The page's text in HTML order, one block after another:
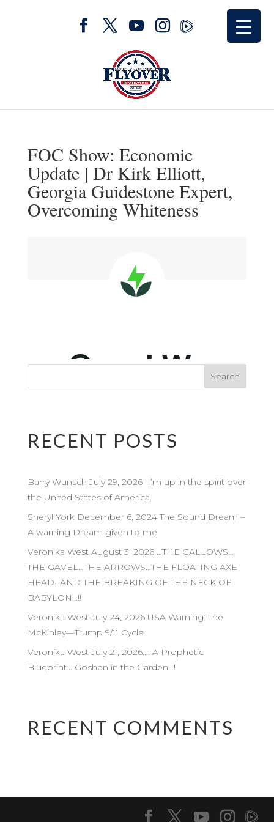
FOC Show: Economic
Update | Dr Kirk Elliott,
Georgia Guidestone Expert,
Overcoming Whiteness
RECENT POSTS
Barry Wunsch July 29, 2026 I’m up in the spirit over
the United States of America.
Sheryl York December 6, 2024 The Sound Dream –
A warning Dream given to me
Veronika West August 3, 2026 …THE GALLOWS…
THE GAVEL…THE ARROWS…THE FLOATING AXE
HEAD…AND THE BREAKING OF THE NECK OF
BABYLON…!!
Veronika West July 24, 2026 USA Warning: The
McKinley—Trump 9/11 Cycle
Veronika West July 21, 2026…. A Prophetic
Blueprint… Goshen in the Garden…!
RECENT COMMENTS